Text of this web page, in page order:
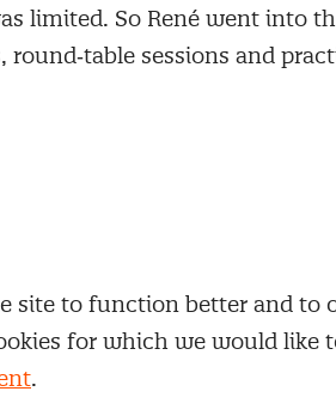
limited. So René went into
sessions and
and complex, and
of their supply chains.
no one is responsible for
anyone noticing.”
site to function better and
for which we would like
.